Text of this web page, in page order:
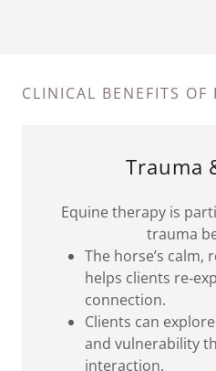
CLINICAL BENEFITS OF
Trauma
Equine therapy is
trauma
The horse’s calm,
helps clients
connection.
Clients can
and vulnerability
interaction.